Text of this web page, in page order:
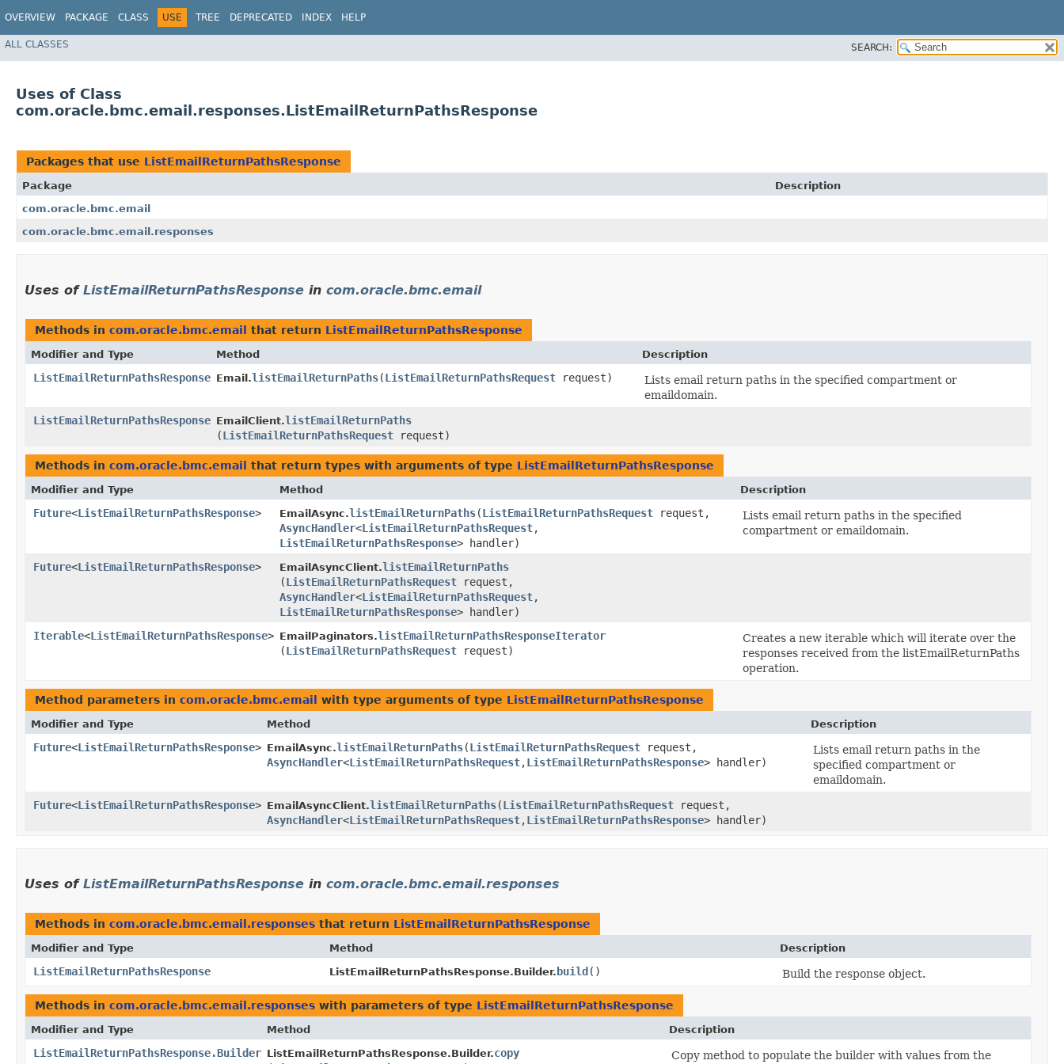
OVERVIEW PACKAGE CLASS USE TREE DEPRECATED INDEX HELP
ALL CLASSES SEARCH:
Uses of Class
com.oracle.bmc.email.responses.ListEmailReturnPathsResponse
Packages that use ListEmailReturnPathsResponse
Package
Description
com.oracle.bmc.email
com.oracle.bmc.email.responses
Uses of ListEmailReturnPathsResponse in com.oracle.bmc.email
Methods in com.oracle.bmc.email that return ListEmailReturnPathsResponse
Modifier and Type Method Description
ListEmailReturnPathsResponse Email.listEmailReturnPaths​(ListEmailReturnPathsRequest request)
Lists email return paths in the specified compartment or
emaildomain.
ListEmailReturnPathsResponse EmailClient.listEmailReturnPaths
(ListEmailReturnPathsRequest request)
Methods in com.oracle.bmc.email that return types with arguments of type ListEmailReturnPathsResponse
Modifier and Type Method Description
Future<ListEmailReturnPathsResponse> EmailAsync.listEmailReturnPaths​(ListEmailReturnPathsRequest request,
AsyncHandler<ListEmailReturnPathsRequest,​
ListEmailReturnPathsResponse> handler)
Lists email return paths in the specified
compartment or emaildomain.
Future<ListEmailReturnPathsResponse> EmailAsyncClient.listEmailReturnPaths
(ListEmailReturnPathsRequest request,
AsyncHandler<ListEmailReturnPathsRequest,​
ListEmailReturnPathsResponse> handler)
Iterable<ListEmailReturnPathsResponse> EmailPaginators.listEmailReturnPathsResponseIterator
(ListEmailReturnPathsRequest request)
Creates a new iterable which will iterate over the
responses received from the listEmailReturnPaths
operation.
Method parameters in com.oracle.bmc.email with type arguments of type ListEmailReturnPathsResponse
Modifier and Type Method Description
Future<ListEmailReturnPathsResponse> EmailAsync.listEmailReturnPaths​(ListEmailReturnPathsRequest request,
AsyncHandler<ListEmailReturnPathsRequest,​ListEmailReturnPathsResponse> handler)
Lists email return paths in the
specified compartment or
emaildomain.
Future<ListEmailReturnPathsResponse> EmailAsyncClient.listEmailReturnPaths​(ListEmailReturnPathsRequest request,
AsyncHandler<ListEmailReturnPathsRequest,​ListEmailReturnPathsResponse> handler)
Uses of ListEmailReturnPathsResponse in com.oracle.bmc.email.responses
Methods in com.oracle.bmc.email.responses that return ListEmailReturnPathsResponse
Modifier and Type Method Description
ListEmailReturnPathsResponse ListEmailReturnPathsResponse.Builder. build () Build the response object.
Methods in com.oracle.bmc.email.responses with parameters of type ListEmailReturnPathsResponse
Modifier and Type Method Description
ListEmailReturnPathsResponse.Builder ListEmailReturnPathsResponse.Builder.copy Copy method to populate the builder with values from the